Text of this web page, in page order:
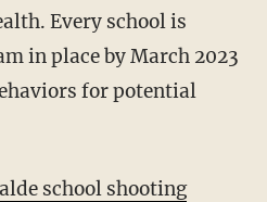
Every school is
in place by March 2023
for potential
school shooting